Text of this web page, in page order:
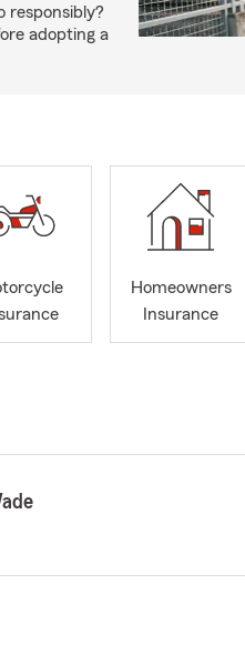
responsibly?
adopting a
Homeowners
Insurance